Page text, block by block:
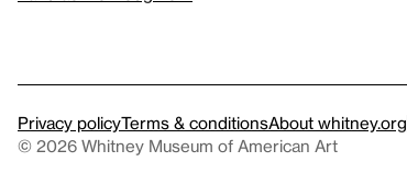
Privacy policyTerms & conditionsAbout whitney.org
© 2026 Whitney Museum of American Art